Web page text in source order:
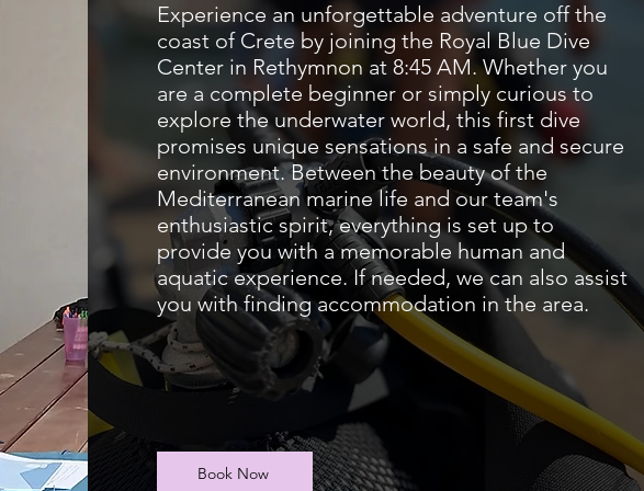
Experience an unforgettable adventure off the
coast of Crete by joining the Royal Blue Dive
Center in Rethymnon at 8:45 AM. Whether you
are a complete beginner or simply curious to
explore the underwater world, this first dive
promises unique sensations in a safe and secure
environment. Between the beauty of the
Mediterranean marine life and our team's
enthusiastic spirit, everything is set up to
provide you with a memorable human and
aquatic experience. If needed, we can also assist
you with finding accommodation in the area.
Book Now